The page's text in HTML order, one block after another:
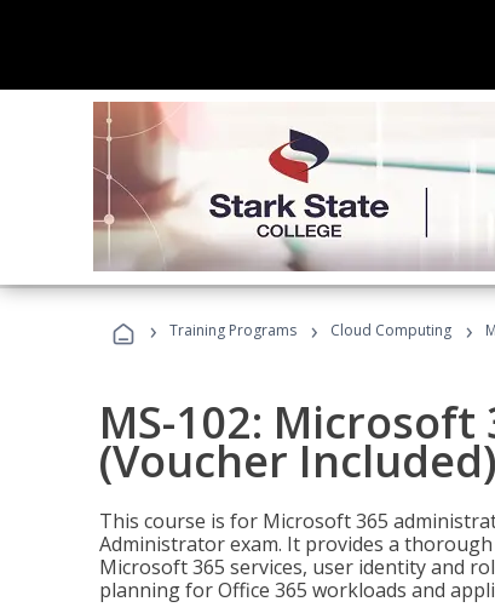
› Training Programs › Cloud Computing ›
MS-102:
(Voucher Included)
This course is for Microsoft 365
Administrator exam. It provides a
Microsoft 365 services, user identity and
planning for Office 365 workloads and